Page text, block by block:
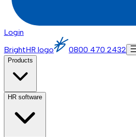
Login
BrightHR logo
0800 470 2432
Products
HR software